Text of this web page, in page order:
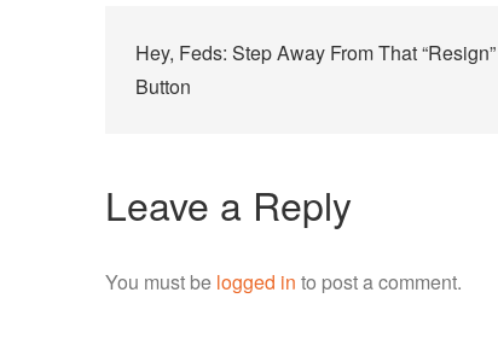
Post
navigation
Hey, Feds: Step Away From That “Resign”
Button
Leave a Reply
You must be logged in to post a comment.